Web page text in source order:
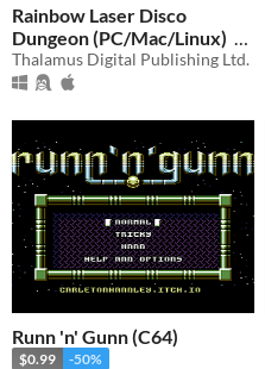
Rainbow Laser Disco
Dungeon (PC/Mac/Linux)
$4.99 -50%
Thalamus Digital Publishing Ltd.
Runn 'n' Gunn (C64)
$0.99 -50%